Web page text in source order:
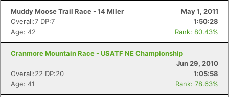
Muddy Moose Trail Race - 14 Miler
May 1, 2011
Overall:7 DP:7
1:50:28
Age: 42
Rank: 80.43%
Cranmore Mountain Race - USATF NE Championship
Jun 29, 2010
Overall:22 DP:20
1:05:58
Age: 41
Rank: 78.63%